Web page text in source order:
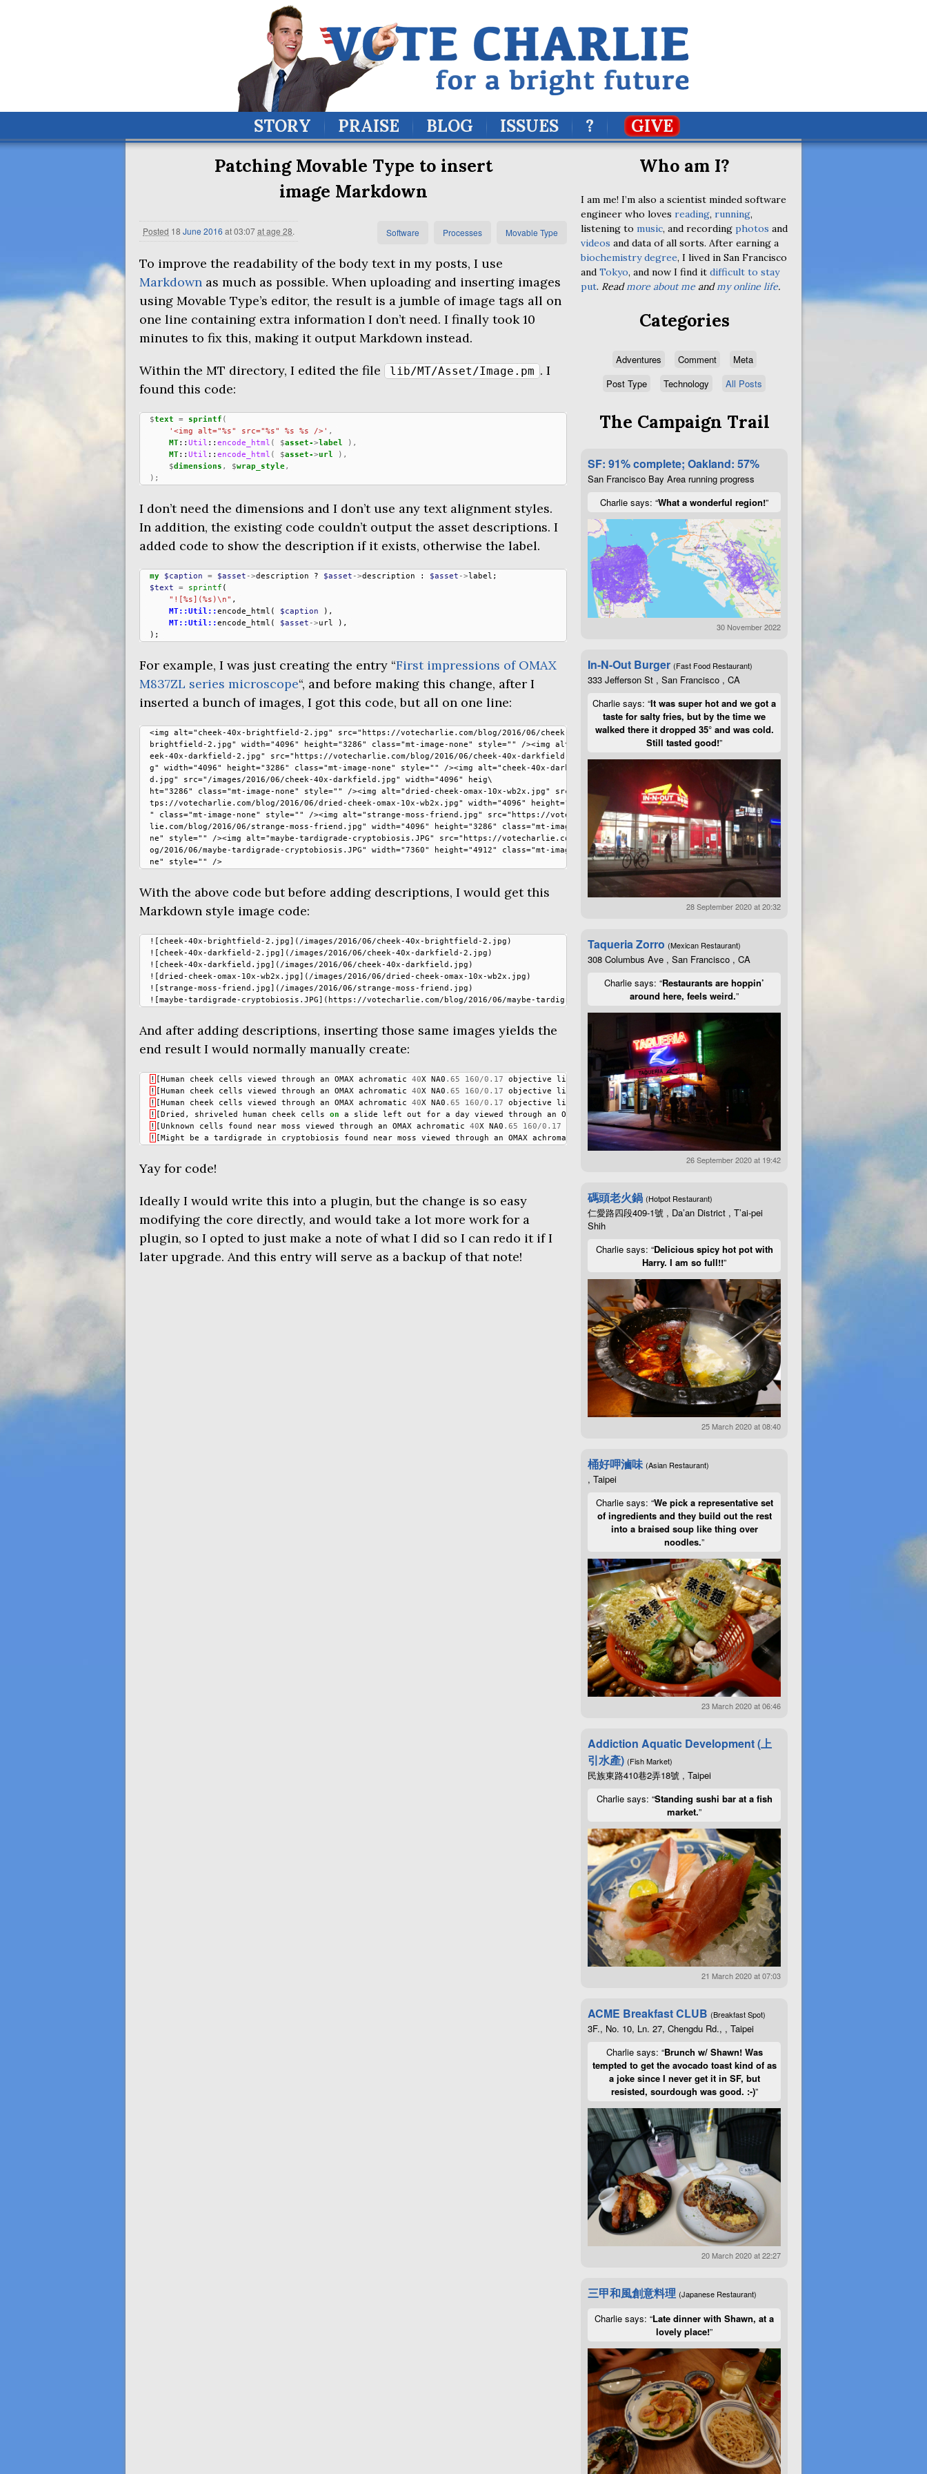
STORY PRAISE BLOG ISSUES ? GIVE
Patching Movable Type to insert
image Markdown
Posted 18 June 2016 at 03:07at age 28. Movable Type
Processes
Software
To improve the readability of the body text in my posts, I use
Markdown as much as possible. When uploading and inserting images
using Movable Type’s editor, the result is a jumble of image tags all on
one line containing extra information I don’t need. I finally took 10
minutes to fix this, making it output Markdown instead.
Within the MT directory, I edited the file lib/MT/Asset/Image.pm . I
found this code:
$text = sprintf (
'<img alt="%s" src="%s" %s %s />' ,
MT:: Util :: encode_html ( $asset->label
),
MT:: Util :: encode_html ( $asset->url
),
$dimensions , $wrap_style,
);
I don’t need the dimensions and I don’t use any text alignment styles.
In addition, the existing code couldn’t output the asset descriptions. I
added code to show the description if it exists, otherwise the label.
my $caption = $asset ->description ? $asset ->description : $asset ->label ;
$text
= sprintf (
"![%s](%s)\n" ,
MT::Util::encode_html ( $caption
),
MT::Util::encode_html ( $asset ->url
),
);
For example, I was just creating the entry “First impressions of OMAX
M837ZL series microscope“, and before making this change, after I
inserted a bunch of images, I got this code, but all on one line:
<img alt="cheek-40x-brightfield-2.jpg" src="https://votecharlie.com/blog/2016/06/cheek-40x-\
brightfield-2.jpg" width="4096" height="3286" class="mt-image-none" style="" /><img alt="ch\
eek-40x-darkfield-2.jpg" src="https://votecharlie.com/blog/2016/06/cheek-40x-darkfield-2.jp\
g" width="4096" height="3286" class="mt-image-none" style="" /><img alt="cheek-40x-darkfiel\
d.jpg" src="/images/2016/06/cheek-40x-darkfield.jpg" width="4096" heig\
ht="3286" class="mt-image-none" style="" /><img alt="dried-cheek-omax-10x-wb2x.jpg" src="ht\
tps://votecharlie.com/blog/2016/06/dried-cheek-omax-10x-wb2x.jpg" width="4096" height="3286\
" class="mt-image-none" style="" /><img alt="strange-moss-friend.jpg" src="https://votechar\
lie.com/blog/2016/06/strange-moss-friend.jpg" width="4096" height="3286" class="mt-image-no\
ne" style="" /><img alt="maybe-tardigrade-cryptobiosis.JPG" src="https://votecharlie.com/bl\
og/2016/06/maybe-tardigrade-cryptobiosis.JPG" width="7360" height="4912" class="mt-image-no\
With the above code but before adding descriptions, I would get this
Markdown style image code:
![cheek-40x-brightfield-2.jpg](/images/2016/06/cheek-40x-brightfield-2.jpg)
![cheek-40x-darkfield-2.jpg](/images/2016/06/cheek-40x-darkfield-2.jpg)
![cheek-40x-darkfield.jpg](/images/2016/06/cheek-40x-darkfield.jpg)
![dried-cheek-omax-10x-wb2x.jpg](/images/2016/06/dried-cheek-omax-10x-wb2x.jpg)
![strange-moss-friend.jpg](/images/2016/06/strange-moss-friend.jpg)
And after adding descriptions, inserting those same images yields the
end result I would normally manually create:
! [Human cheek cells viewed through an OMAX achromatic 40X NA0 .65 160/0.17 objective lit through an OMAX dry brightfield
! [Human cheek cells viewed through an OMAX achromatic 40X NA0 .65 160/0.17 objective lit through an OMAX dry darkfield NA0.7
! [Human cheek cells viewed through an OMAX achromatic 40X NA0 .65 160/0.17 objective lit through an OMAX dry darkfield NA0 0.9
! [Dried , shriveled human cheek cells on a slide left out for a day viewed through an OMAX achromatic 10X NA0 .25 160 /0.17 objective
! [Unknown cells found near moss viewed through an OMAX achromatic 40X NA0 .65 160/0.17 objective (not totally certain) lit through
! [Might be a tardigrade in cryptobiosis found near moss viewed through an OMAX achromatic 40X NA0.65 160/ 0.17 objective totally
Yay for code!
Ideally I would write this into a plugin, but the change is so easy
modifying the core directly, and would take a lot more work for a
plugin, so I opted to just make a note of what I did so I can redo it if I
later upgrade. And this entry will serve as a backup of that note!
Who am I?
I am me! I’m also a scientist minded software
engineer who loves reading, running,
listening to music, and recording photos and
videos and data of all sorts. After earning a
biochemistry degree, I lived in San Francisco
and Tokyo, and now I find it difficult to stay
put. Readmore about me andmy online life.
Categories
Adventures Comment
Meta
Post Type
Technology All Posts
The Campaign Trail
SF: 91% complete; Oakland: 57%
San Francisco Bay Area running progress
Charlie says: “What a wonderful region!”
30 November 2022
In-N-Out Burger (Fast Food Restaurant)
333 Jefferson St , San Francisco , CA
Charlie says: “It was super hot and we got a
taste for salty fries, but by the time we
walked there it dropped 35° and was cold.
Still tasted good!”
28 September 2020 at 20:32
Taqueria Zorro (Mexican Restaurant)
308 Columbus Ave , San Francisco , CA
Charlie says: “Restaurants are hoppin’
around here, feels weird.”
26 September 2020 at 19:42
碼頭老火鍋 (Hotpot Restaurant)
仁愛路四段409-1號 , Da’an District , T’ai-pei
Shih
Charlie says: “Delicious spicy hot pot with
Harry. I am so full!!”
25 March 2020 at 08:40
桶好呷滷味 (Asian Restaurant)
, Taipei
Charlie says: “We pick a representative set
of ingredients and they build out the rest
into a braised soup like thing over
noodles.”
23 March 2020 at 06:46
Addiction Aquatic Development (上
引水產) (Fish Market)
民族東路410巷2弄18號 , Taipei
Charlie says: “Standing sushi bar at a fish
market.”
21 March 2020 at 07:03
ACME Breakfast CLUB (Breakfast Spot)
3F., No. 10, Ln. 27, Chengdu Rd., , Taipei
Charlie says: “Brunch w/ Shawn! Was
tempted to get the avocado toast kind of as
a joke since I never get it in SF, but
resisted, sourdough was good. :-)”
20 March 2020 at 22:27
三甲和風創意料理 (Japanese Restaurant)
Charlie says: “Late dinner with Shawn, at a
lovely place!”